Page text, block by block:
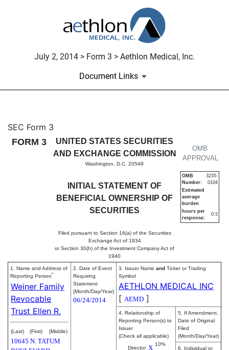
July 2, 2014 > Form 3 > Aethlon Medical, Inc.
Document Links
3: Initial statement of
Published on July 2, 2014
SEC Form 3
FORM 3
UNITED STATES SECURITIES
AND EXCHANGE COMMISSION
Washington, D.C. 20549
INITIAL STATEMENT OF
BENEFICIAL OWNERSHIP OF
SECURITIES
Filed pursuant to Section 16(a) of the Securities
Exchange Act of 1934
or Section 30(h) of the Investment Company Act of
1940
OMB
APPROVAL
OMB
Number:
3235-
0104
Estimated
average
burden
hours per
response:
0.5
1. Name and Address of
Reporting Person*
Weiner Family
Revocable
Trust Ellen R.
(Last) (First) (Middle)
10645 N. TATUM
2. Date of Event
Requiring
Statement
(Month/Day/Year)
06/24/2014
3. Issuer Name and Ticker or Trading
Symbol
AETHLON MEDICAL INC
[ AEMD ]
4. Relationship of
Reporting Person(s) to
Issuer
(Check all applicable)
Director X 10%
5. If Amendment,
Date of Original
Filed
(Month/Day/Year)
6. Individual or